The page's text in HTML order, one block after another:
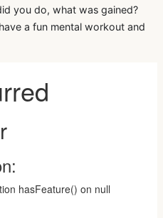
you do, what was gained?
a fun mental workout and